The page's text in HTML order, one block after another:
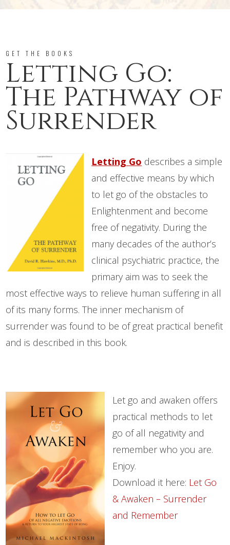
GET THE BOOKS
Letting Go:
The Pathway of
Surrender
Letting Go describes a simple
and effective means by which
to let go of the obstacles to
Enlightenment and become
free of negativity. During the
many decades of the author’s
clinical psychiatric practice, the
primary aim was to seek the
most effective ways to relieve human suffering in all
of its many forms. The inner mechanism of
surrender was found to be of great practical benefit
and is described in this book.
Let go and awaken offers
practical methods to let
go of all negativity and
remember who you are.
Enjoy.
Download it here: Let Go
& Awaken – Surrender
and Remember